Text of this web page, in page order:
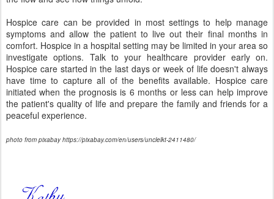
Hospice care can be provided in most settings to help manage
symptoms and allow the patient to live out their final months in
comfort. Hospice in a hospital setting may be limited in your area so
investigate options. Talk to your healthcare provider early on.
Hospice care started in the last days or week of life doesn't always
have time to capture all of the benefits available. Hospice care
initiated when the prognosis is 6 months or less can help improve
the patient's quality of life and prepare the family and friends for a
peaceful experience.
photo from pixabay https://pixabay.com/en/users/unclelkt-2411480/